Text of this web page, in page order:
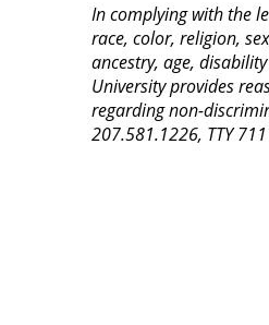
In complying with the
race, color, religion,
ancestry, age,
University provides
regarding non-
207.581.1226, TTY